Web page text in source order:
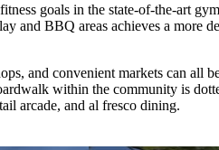
goals in the state-of-the-art
and BBQ areas achieves a more
and convenient markets can
within the community is
arcade, and al fresco dining.